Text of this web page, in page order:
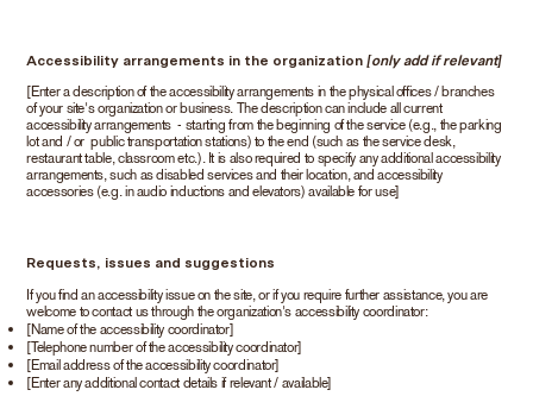
Accessibility arrangements in the organization[only add if relevant]
[Enter a description of the accessibility arrangements in the physical offices / branches
of your site's organization or business. The description can include all current
accessibility arrangements - starting from the beginning of the service (e.g., the parking
lot and / or public transportation stations) to the end (such as the service desk,
restaurant table, classroom etc.). It is also required to specify any additional accessibility
arrangements, such as disabled services and their location, and accessibility
accessories (e.g. in audio inductions and elevators) available for use]
Requests, issues and suggestions
If you find an accessibility issue on the site, or if you require further assistance, you are
welcome to contact us through the organization's accessibility coordinator:
[Name of the accessibility coordinator]
[Telephone number of the accessibility coordinator]
[Email address of the accessibility coordinator]
[Enter any additional contact details if relevant / available]